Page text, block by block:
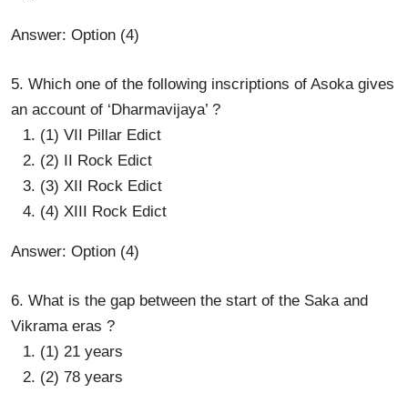
Answer: Option (4)
5. Which one of the following inscriptions of Asoka gives
an account of ‘Dharmavijaya’ ?
(1) VII Pillar Edict
(2) II Rock Edict
(3) XII Rock Edict
(4) XIII Rock Edict
Answer: Option (4)
6. What is the gap between the start of the Saka and
Vikrama eras ?
(1) 21 years
(2) 78 years